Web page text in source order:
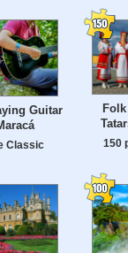
Guitar
Classic 150